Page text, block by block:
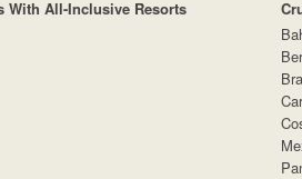
With All-Inclusive Resorts